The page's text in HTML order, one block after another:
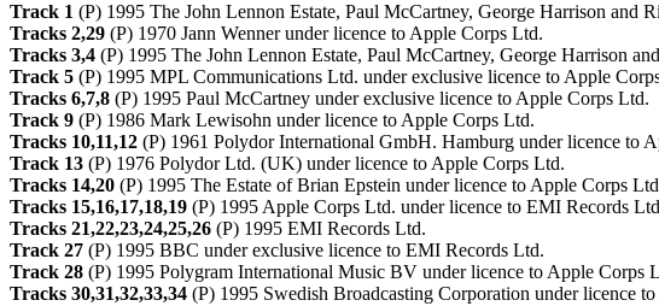
Track 1 (P) 1995 The John Lennon Estate, Paul McCartney, George Harrison and
Tracks 2,29 (P) 1970 Jann Wenner under licence to Apple Corps Ltd.
Tracks 3,4 (P) 1995 The John Lennon Estate, Paul McCartney, George Harrison
Track 5 (P) 1995 MPL Communications Ltd. under exclusive licence to Apple
Tracks 6,7,8 (P) 1995 Paul McCartney under exclusive licence to Apple Corps Ltd.
Track 9 (P) 1986 Mark Lewisohn under licence to Apple Corps Ltd.
Tracks 10,11,12 (P) 1961 Polydor International GmbH. Hamburg under licence to
Track 13 (P) 1976 Polydor Ltd. (UK) under licence to Apple Corps Ltd.
Tracks 14,20 (P) 1995 The Estate of Brian Epstein under licence to Apple Corps
Tracks 15,16,17,18,19 (P) 1995 Apple Corps Ltd. under licence to EMI Records
Tracks 21,22,23,24,25,26 (P) 1995 EMI Records Ltd.
Track 27 (P) 1995 BBC under exclusive licence to EMI Records Ltd.
Track 28 (P) 1995 Polygram International Music BV under licence to Apple Corps
Tracks 30,31,32,33,34 (P) 1995 Swedish Broadcasting Corporation under licence